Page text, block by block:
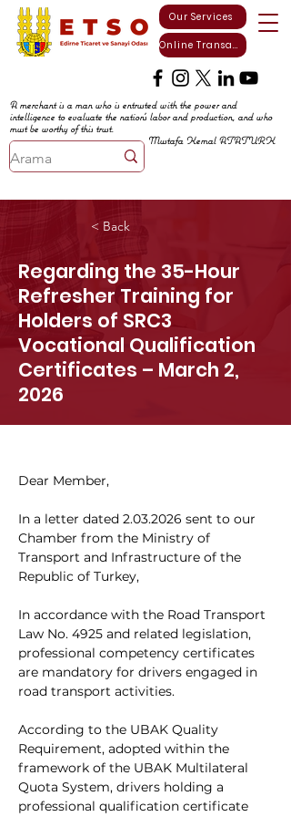
Online Transactions
Our Services
A merchant is a man who is entrusted with the power and
intelligence to evaluate the nation's labor and production, and who
must be worthy of this trust.
Mustafa Kemal ATATURK
< Back
Regarding the 35-Hour
Refresher Training for
Holders of SRC3
Vocational Qualification
Certificates – March 2,
2026
Dear Member,
In a letter dated 2.03.2026 sent to our
Chamber from the Ministry of
Transport and Infrastructure of the
Republic of Turkey,
In accordance with the Road Transport
Law No. 4925 and related legislation,
professional competency certificates
are mandatory for drivers engaged in
road transport activities.
According to the UBAK Quality
Requirement, adopted within the
framework of the UBAK Multilateral
Quota System, drivers holding a
professional qualification certificate